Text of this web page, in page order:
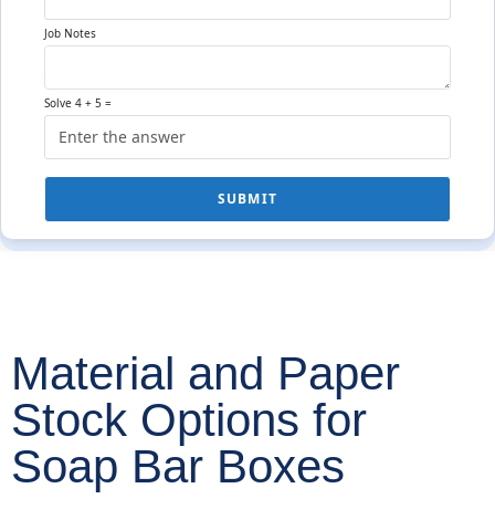
Job Notes
Solve 4 + 5 =
SUBMIT
Material and Paper
Stock Options for
Soap Bar Boxes